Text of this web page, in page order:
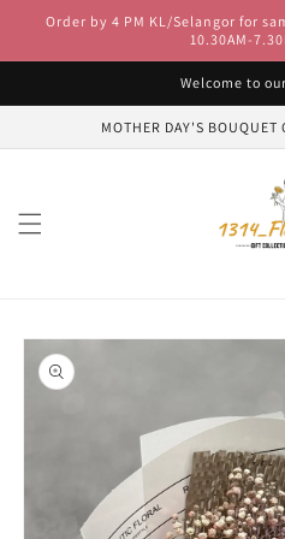
Skip to
content
Order by 4 PM KL/Selangor for
10.30AM-
Welcome to
MOTHER DAY'S BOUQUET
Skip to
product
information